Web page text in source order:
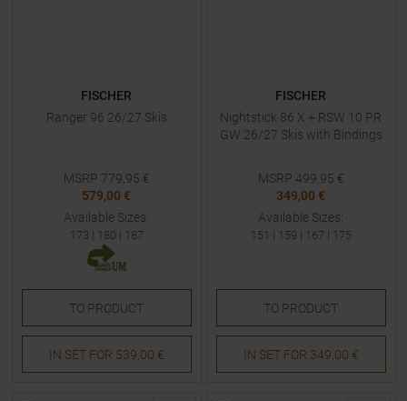
FISCHER
Ranger 96 26/27 Skis
MSRP 779,95 €
579,00 €
Available Sizes:
173 | 180 | 187
TO PRODUCT
IN SET FOR 539,00 €
FISCHER
Nightstick 86 X + RSW 10 PR
GW 26/27 Skis with Bindings
MSRP 499,95 €
349,00 €
Available Sizes:
151 | 159 | 167 | 175
TO PRODUCT
IN SET FOR 349,00 €